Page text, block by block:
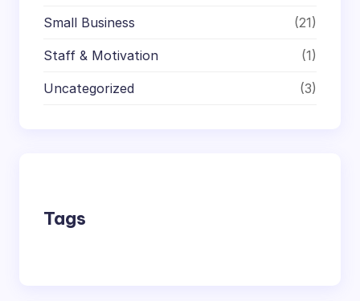
Small Business (21)
Staff & Motivation (1)
Uncategorized (3)
Tags